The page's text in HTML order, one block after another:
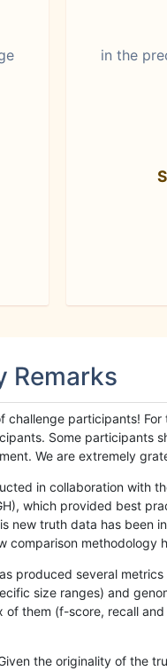
in the
Remarks
challenge participants!
Some participants
We are extremely
in collaboration with
which provided best
new truth data has been
comparison
produced several
size ranges) and
them (f-score, recall
the originality of the